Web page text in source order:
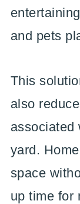
and pets
This
also
associated
yard.
space
up time for